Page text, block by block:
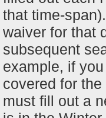
that time-
waiver for that
subsequent
example, if
covered for
must fill out a